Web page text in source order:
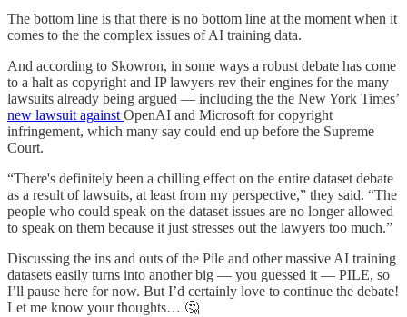
The bottom line is that there is no bottom line at the moment when it
comes to the the complex issues of AI training data.
And according to Skowron, in some ways a robust debate has come
to a halt as copyright and IP lawyers rev their engines for the many
lawsuits already being argued — including the the New York Times’
new lawsuit against OpenAI and Microsoft for copyright
infringement, which many say could end up before the Supreme
Court.
“There's definitely been a chilling effect on the entire dataset debate
as a result of lawsuits, at least from my perspective,” they said. “The
people who could speak on the dataset issues are no longer allowed
to speak on them because it just stresses out the lawyers too much.”
Discussing the ins and outs of the Pile and other massive AI training
datasets easily turns into another big — you guessed it — PILE, so
I’ll pause here for now. But I’d certainly love to continue the debate!
Let me know your thoughts… 🤔